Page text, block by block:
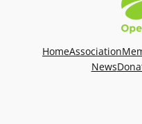
HomeAssociation
News